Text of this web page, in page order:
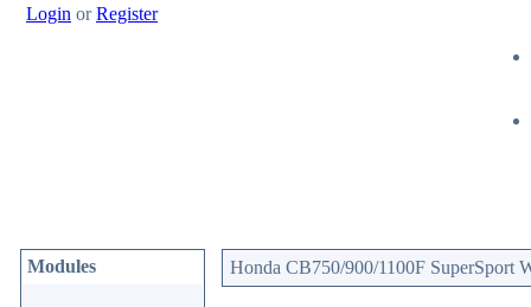
Login orRegister
Modules Honda CB750/900/1100F SuperSport